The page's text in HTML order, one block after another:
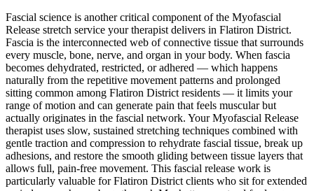
Fascial science is another critical component of the Myofascial
Release stretch service your therapist delivers in Flatiron District.
Fascia is the interconnected web of connective tissue that surrounds
every muscle, bone, nerve, and organ in your body. When fascia
becomes dehydrated, restricted, or adhered — which happens
naturally from the repetitive movement patterns and prolonged
sitting common among Flatiron District residents — it limits your
range of motion and can generate pain that feels muscular but
actually originates in the fascial network. Your Myofascial Release
therapist uses slow, sustained stretching techniques combined with
gentle traction and compression to rehydrate fascial tissue, break up
adhesions, and restore the smooth gliding between tissue layers that
allows full, pain-free movement. This fascial release work is
particularly valuable forFlatiron District clients who sit for extended